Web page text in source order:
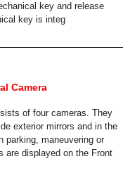
key and release
key is integ
Camera
of four cameras. They
exterior mirrors and in the
parking, maneuvering or
are displayed on the Front